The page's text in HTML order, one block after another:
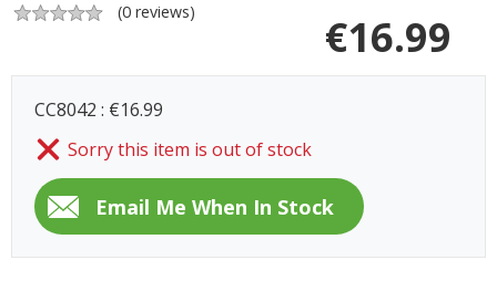
(0 reviews) €16.99
CC8042 : €16.99
Sorry this item is out of stock